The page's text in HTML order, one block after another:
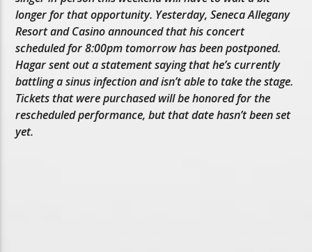
longer for that opportunity. Yesterday, Seneca Allegany
Resort and Casino announced that his concert
scheduled for 8:00pm tomorrow has been postponed.
Hagar sent out a statement saying that he’s currently
battling a sinus infection and isn’t able to take the stage.
Tickets that were purchased will be honored for the
rescheduled performance, but that date hasn’t been set
yet.